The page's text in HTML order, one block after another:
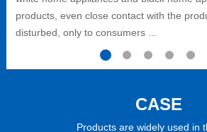
products, even close contact with the
disturbed, only to consumers ...
CASE
Products are widely used in